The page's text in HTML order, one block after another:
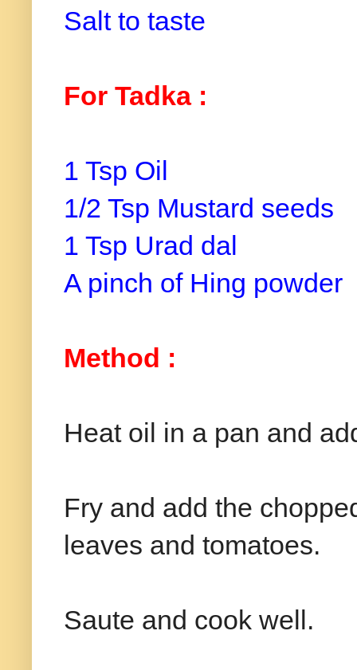
Salt to taste
For Tadka :
1 Tsp Oil
1/2 Tsp Mustard seeds
1 Tsp Urad dal
A pinch of Hing powder
Method :
Heat oil in a pan and
Fry and add the
leaves and tomatoes.
Saute and cook well.